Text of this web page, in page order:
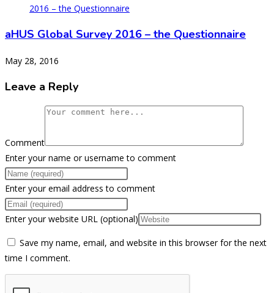
aHUS Global Survey 2016 – the Questionnaire
May 28, 2016
Leave a Reply
Comment
Enter your name or username to comment
Enter your email address to comment
Enter your website URL (optional)
Save my name, email, and website in this browser for the next
time I comment.